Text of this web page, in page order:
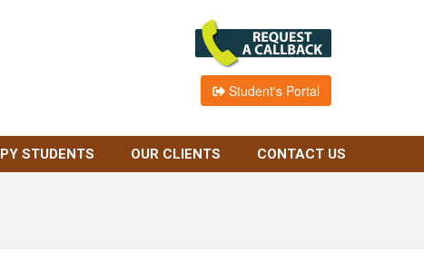
Student's Portal
STUDENTS OUR CLIENTS CONTACT US